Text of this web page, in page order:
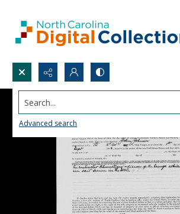
Search...
Advanced search